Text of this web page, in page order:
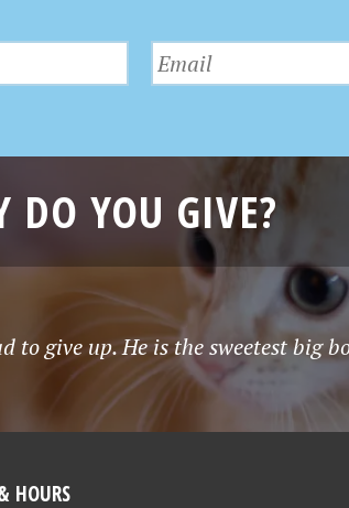
DO YOU GIVE?
to give up. He is the sweetest big
HOURS